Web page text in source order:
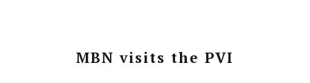
MBN visits the PVI